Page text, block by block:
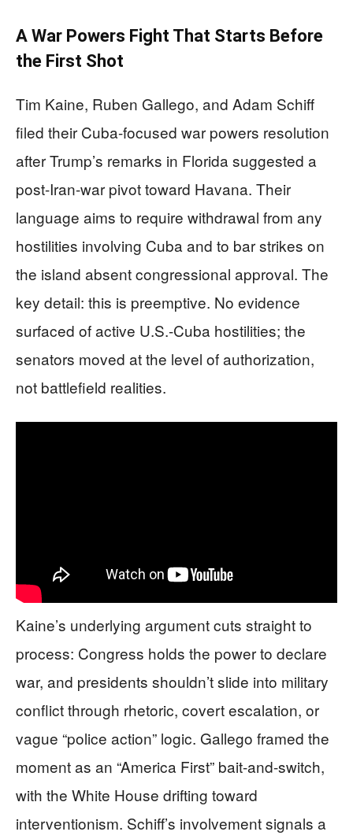
A War Powers Fight That Starts Before
the First Shot
Tim Kaine, Ruben Gallego, and Adam Schiff
filed their Cuba-focused war powers resolution
after Trump’s remarks in Florida suggested a
post-Iran-war pivot toward Havana. Their
language aims to require withdrawal from any
hostilities involving Cuba and to bar strikes on
the island absent congressional approval. The
key detail: this is preemptive. No evidence
surfaced of active U.S.-Cuba hostilities; the
senators moved at the level of authorization,
not battlefield realities.
Kaine’s underlying argument cuts straight to
process: Congress holds the power to declare
war, and presidents shouldn’t slide into military
conflict through rhetoric, covert escalation, or
vague “police action” logic. Gallego framed the
moment as an “America First” bait-and-switch,
with the White House drifting toward
interventionism. Schiff’s involvement signals a